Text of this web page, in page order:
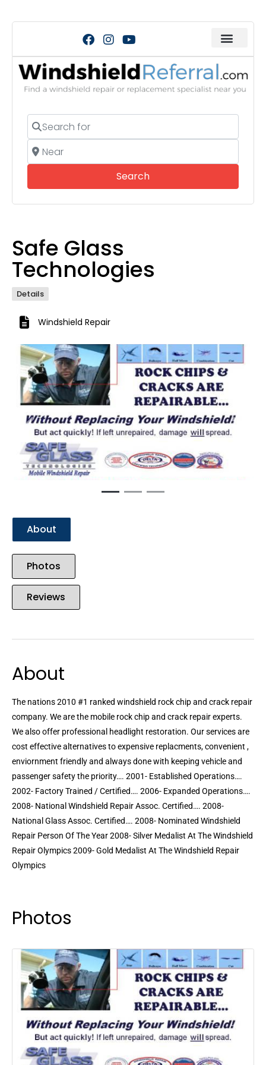
Search for
Near
SearchSearch
Safe Glass
Technologies
Details
Windshield Repair
Previous
About
Photos
Reviews
About
The nations 2010 #1 ranked windshield rock chip and crack repair
company. We are the mobile rock chip and crack repair experts.
We also offer professional headlight restoration. Our services are
cost effective alternatives to expensive replacments, convenient ,
enviornment friendly and always done with keeping vehicle and
passenger safety the priority…. 2001- Established Operations….
2002- Factory Trained / Certified…. 2006- Expanded Operations….
2008- National Windshield Repair Assoc. Certified…. 2008-
National Glass Assoc. Certified…. 2008- Nominated Windshield
Repair Person Of The Year 2008- Silver Medalist At The Windshield
Repair Olympics 2009- Gold Medalist At The Windshield Repair
Olympics
Photos